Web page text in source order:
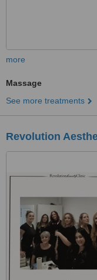
more
Massage
See more treatments
Revolution